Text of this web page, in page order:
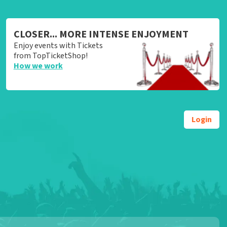
CLOSER... MORE INTENSE ENJOYMENT
Enjoy events with Tickets
from TopTicketShop!
How we work
Login